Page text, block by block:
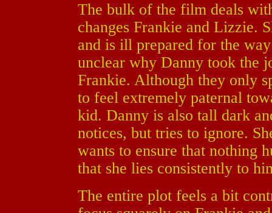
The bulk of the film deals
changes Frankie and Lizzie.
and is ill prepared for the
unclear why Danny took the
Frankie. Although they only
to feel extremely paternal
kid. Danny is also tall dark
notices, but tries to ignore.
wants to ensure that nothing
that she lies consistently to
The entire plot feels a bit